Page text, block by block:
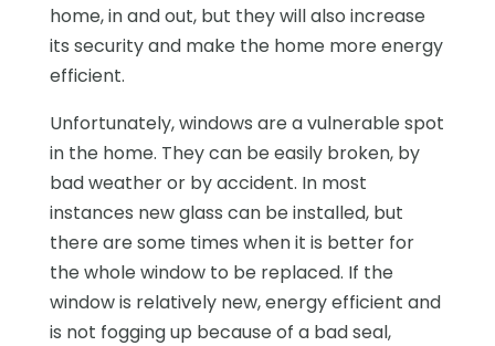
home, in and out, but they will also increase
its security and make the home more energy
efficient.
Unfortunately, windows are a vulnerable spot
in the home. They can be easily broken, by
bad weather or by accident. In most
instances new glass can be installed, but
there are some times when it is better for
the whole window to be replaced. If the
window is relatively new, energy efficient and
is not fogging up because of a bad seal,